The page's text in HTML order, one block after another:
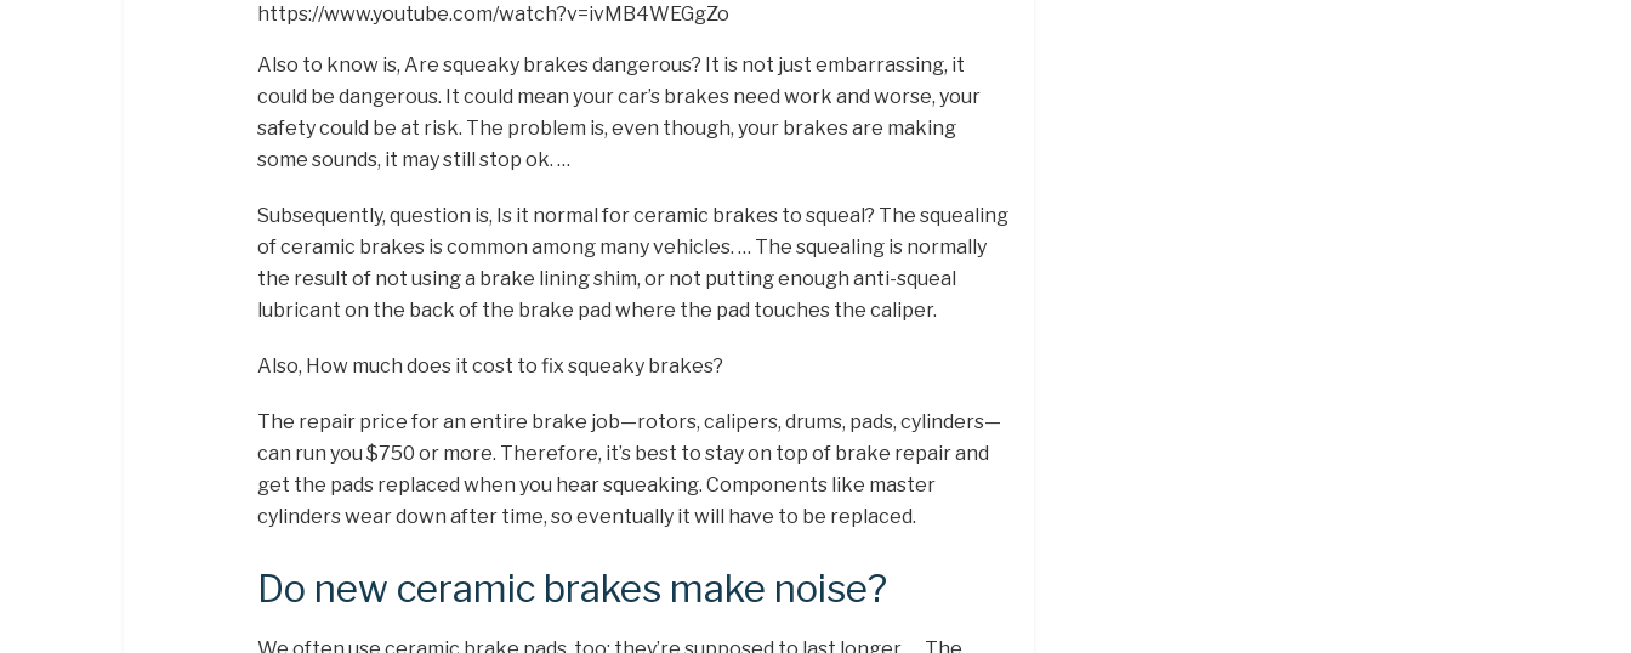
https://www.youtube.com/watch?v=ivMB4WEGgZo
Also to know is, Are squeaky brakes dangerous? It is not just embarrassing, it
could be dangerous. It could mean your car’s brakes need work and worse, your
safety could be at risk. The problem is, even though, your brakes are making
some sounds, it may still stop ok. …
Subsequently, question is, Is it normal for ceramic brakes to squeal? The squealing
of ceramic brakes is common among many vehicles. … The squealing is normally
the result of not using a brake lining shim, or not putting enough anti-squeal
lubricant on the back of the brake pad where the pad touches the caliper.
Also, How much does it cost to fix squeaky brakes?
The repair price for an entire brake job—rotors, calipers, drums, pads, cylinders—
can run you $750 or more. Therefore, it’s best to stay on top of brake repair and
get the pads replaced when you hear squeaking. Components like master
cylinders wear down after time, so eventually it will have to be replaced.
Do new ceramic brakes make noise?